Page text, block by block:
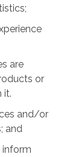
are
or
it.
and/or
and
inform